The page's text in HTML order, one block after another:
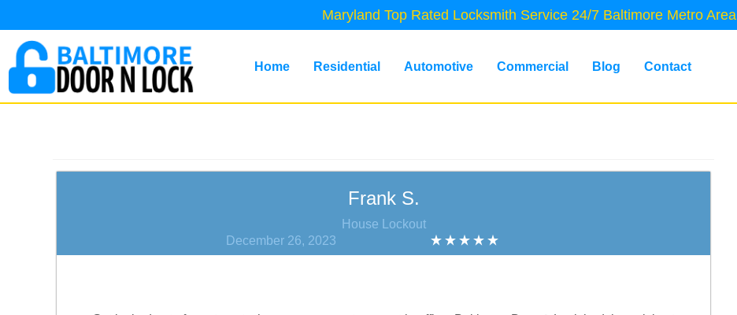
Maryland Top Rated Locksmith Service 24/7 Baltimore Metro Area
Home Residential Automotive Commercial Blog Contact
Frank S.
House Lockout
December 26, 2023